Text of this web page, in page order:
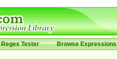
Regex Tester Browse Expressions